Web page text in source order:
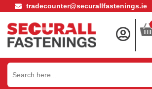
tradecounter@securallfastenings.ie
Search
for: